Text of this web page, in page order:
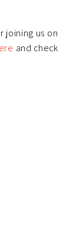
joining us on
and check